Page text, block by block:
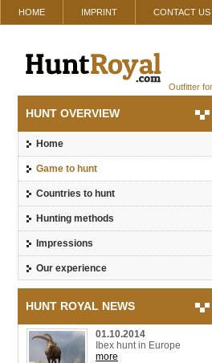
HOME IMPRINT CONTACT US
Outfitter
HUNT OVERVIEW
Home
Game to hunt
Countries to hunt
Hunting methods
Impressions
Our experience
HUNT ROYAL NEWS
01.10.2014
Ibex hunt in Europe
more